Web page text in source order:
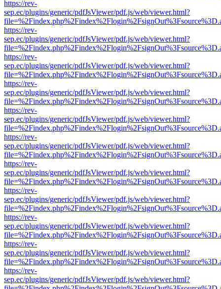
https://rev-
sep.ec/plugins/generic/pdfJsViewer/pdf.js/web/viewer.html?
https://rev-
sep.ec/plugins/generic/pdfJsViewer/pdf.js/web/viewer.html?
https://rev-
sep.ec/plugins/generic/pdfJsViewer/pdf.js/web/viewer.html?
https://rev-
sep.ec/plugins/generic/pdfJsViewer/pdf.js/web/viewer.html?
https://rev-
sep.ec/plugins/generic/pdfJsViewer/pdf.js/web/viewer.html?
https://rev-
sep.ec/plugins/generic/pdfJsViewer/pdf.js/web/viewer.html?
https://rev-
sep.ec/plugins/generic/pdfJsViewer/pdf.js/web/viewer.html?
https://rev-
sep.ec/plugins/generic/pdfJsViewer/pdf.js/web/viewer.html?
https://rev-
sep.ec/plugins/generic/pdfJsViewer/pdf.js/web/viewer.html?
https://rev-
sep.ec/plugins/generic/pdfJsViewer/pdf.js/web/viewer.html?
https://rev-
sep.ec/plugins/generic/pdfJsViewer/pdf.js/web/viewer.html?